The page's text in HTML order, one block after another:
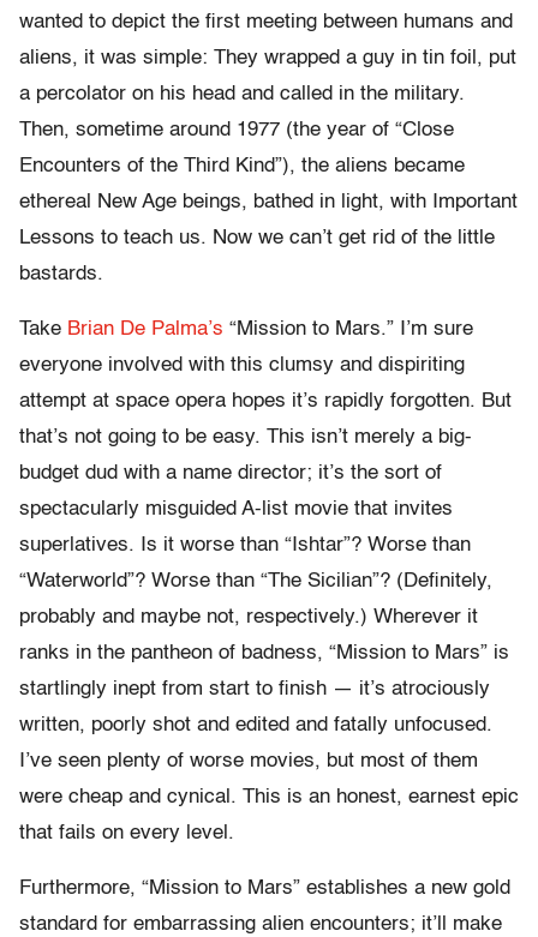
wanted to depict the first meeting between humans and
aliens, it was simple: They wrapped a guy in tin foil, put
a percolator on his head and called in the military.
Then, sometime around 1977 (the year of “Close
Encounters of the Third Kind”), the aliens became
ethereal New Age beings, bathed in light, with Important
Lessons to teach us. Now we can’t get rid of the little
bastards.
Take Brian De Palma’s “Mission to Mars.” I’m sure
everyone involved with this clumsy and dispiriting
attempt at space opera hopes it’s rapidly forgotten. But
that’s not going to be easy. This isn’t merely a big-
budget dud with a name director; it’s the sort of
spectacularly misguided A-list movie that invites
superlatives. Is it worse than “Ishtar”? Worse than
“Waterworld”? Worse than “The Sicilian”? (Definitely,
probably and maybe not, respectively.) Wherever it
ranks in the pantheon of badness, “Mission to Mars” is
startlingly inept from start to finish — it’s atrociously
written, poorly shot and edited and fatally unfocused.
I’ve seen plenty of worse movies, but most of them
were cheap and cynical. This is an honest, earnest epic
that fails on every level.
Furthermore, “Mission to Mars” establishes a new gold
standard for embarrassing alien encounters; it’ll make